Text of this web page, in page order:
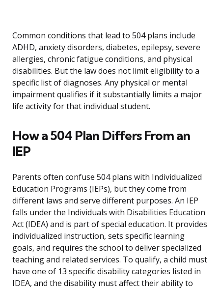
Common conditions that lead to 504 plans include
ADHD, anxiety disorders, diabetes, epilepsy, severe
allergies, chronic fatigue conditions, and physical
disabilities. But the law does not limit eligibility to a
specific list of diagnoses. Any physical or mental
impairment qualifies if it substantially limits a major
life activity for that individual student.
How a 504 Plan Differs From an
IEP
Parents often confuse 504 plans with Individualized
Education Programs (IEPs), but they come from
different laws and serve different purposes. An IEP
falls under the Individuals with Disabilities Education
Act (IDEA) and is part of special education. It provides
individualized instruction, sets specific learning
goals, and requires the school to deliver specialized
teaching and related services. To qualify, a child must
have one of 13 specific disability categories listed in
IDEA, and the disability must affect their ability to